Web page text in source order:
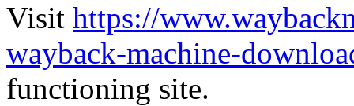
Visit https://
wayback-machine-
functioning site.